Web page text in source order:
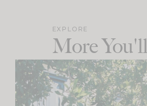
EXPLORE
More